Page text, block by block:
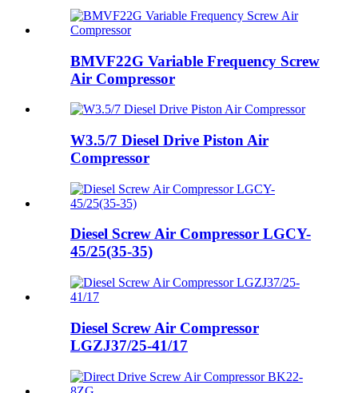
BMVF22G Variable Frequency Screw
Air Compressor
W3.5/7 Diesel Drive Piston Air
Compressor
Diesel Screw Air Compressor LGCY-
45/25(35-35)
Diesel Screw Air Compressor
LGZJ37/25-41/17